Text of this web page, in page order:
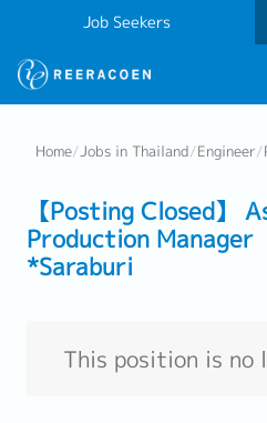
Job Seekers
Home/Jobs in Thailand/Engineer/
【Posting Closed】
Production Manager
*Saraburi
This position is no